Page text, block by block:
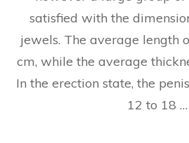
satisfied with the
jewels. The average length
cm, while the average
In the erection state, the
12 to 18 …